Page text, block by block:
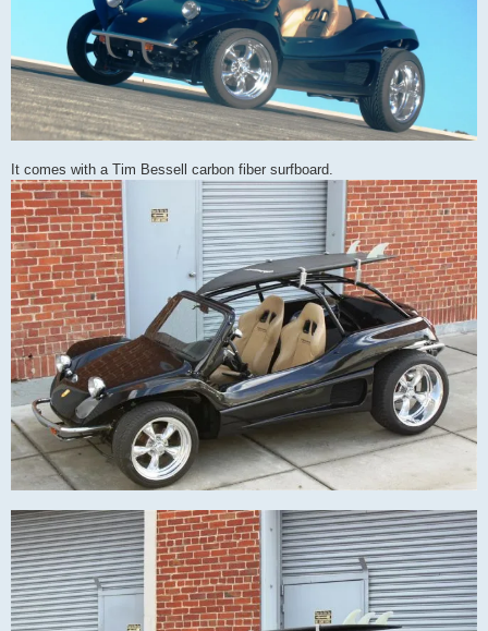
It comes with a Tim Bessell carbon fiber surfboard.